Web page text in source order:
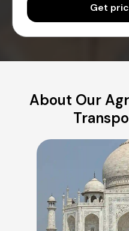
Get
About Our